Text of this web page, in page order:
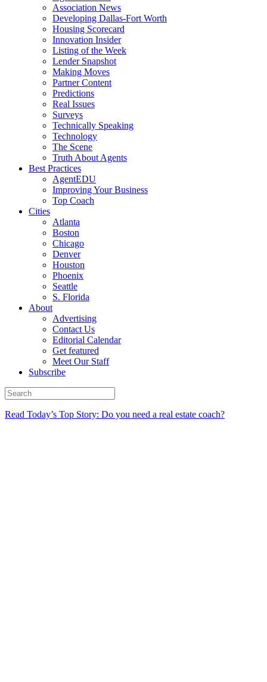
Association News
Developing Dallas-Fort Worth
Housing Scorecard
Innovation Insider
Listing of the Week
Lender Snapshot
Making Moves
Partner Content
Predictions
Real Issues
Surveys
Technically Speaking
Technology
The Scene
Truth About Agents
Best Practices
AgentEDU
Improving Your Business
Top Coach
Cities
Atlanta
Boston
Chicago
Denver
Houston
Phoenix
Seattle
S. Florida
About
Advertising
Contact Us
Editorial Calendar
Get featured
Meet Our Staff
Subscribe
Read Today’s Top Story: Do you need a real estate coach?